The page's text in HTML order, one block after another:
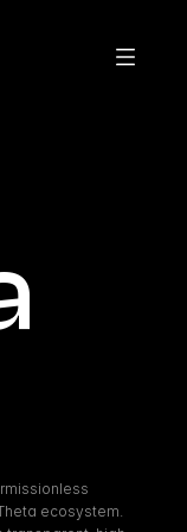
ecosystem.